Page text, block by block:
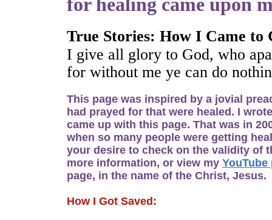
True Stories: How I Came to
I give all glory to God, who
for without me ye can do
This page was inspired by a jovial
had prayed for that were healed. I
came up with this page. That was in
when so many people were getting
your desire to check on the validity of
more information, or view my YouTube
page, in the name of the Christ, Jesus.
How I Got Saved: